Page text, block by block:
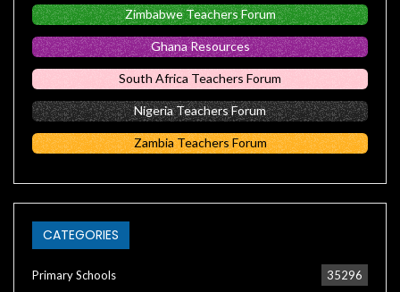
Zimbabwe Teachers Forum
Ghana Resources
South Africa Teachers Forum
Nigeria Teachers Forum
Zambia Teachers Forum
CATEGORIES
Primary Schools 35296